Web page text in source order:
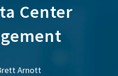
Center
Arnott